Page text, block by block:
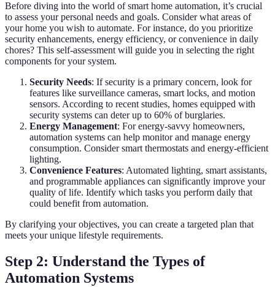
Before diving into the world of smart home automation, it’s crucial
to assess your personal needs and goals. Consider what areas of
your home you wish to automate. For instance, do you prioritize
security enhancements, energy efficiency, or convenience in daily
chores? This self-assessment will guide you in selecting the right
components for your system.
Security Needs: If security is a primary concern, look for
features like surveillance cameras, smart locks, and motion
sensors. According to recent studies, homes equipped with
security systems can deter up to 60% of burglaries.
Energy Management: For energy-savvy homeowners,
automation systems can help monitor and manage energy
consumption. Consider smart thermostats and energy-efficient
lighting.
Convenience Features: Automated lighting, smart assistants,
and programmable appliances can significantly improve your
quality of life. Identify which tasks you perform daily that
could benefit from automation.
By clarifying your objectives, you can create a targeted plan that
meets your unique lifestyle requirements.
Step 2: Understand the Types of
Automation Systems